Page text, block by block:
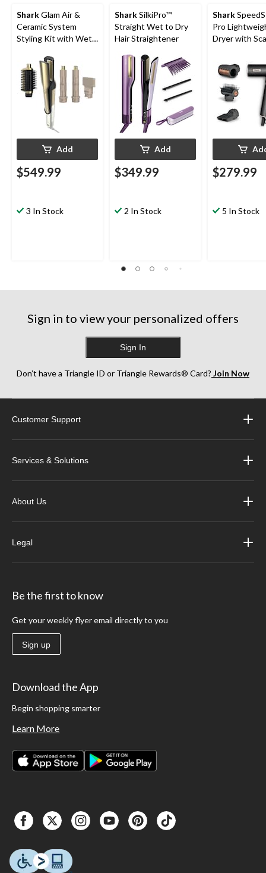
SharkGlam Air &
Ceramic System
Styling Kit with Wet
and Air Straightener
Add
$549.99
3 In Stock
SharkSilkiPro™
Straight Wet to Dry
Hair Straightener
Add
$349.99
2 In Stock
Shark
Pro
Dryer with
$279.99
5 In Stock
Sign in to view your personalized offers
Sign In
Don’t have a Triangle ID or Triangle Rewards® Card? Join Now
Customer Support
Services & Solutions
About Us
Legal
Be the first to know
Get your weekly flyer email directly to you
Sign up
Download the App
Begin shopping smarter
Learn More